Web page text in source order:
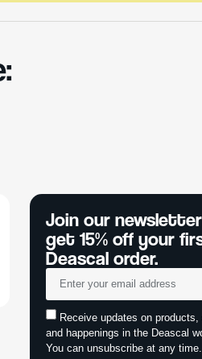
Join our
get 15% off your
Deascal order.
Receive updates on products,
and happenings in the Deascal
You can unsubscribe at any time.